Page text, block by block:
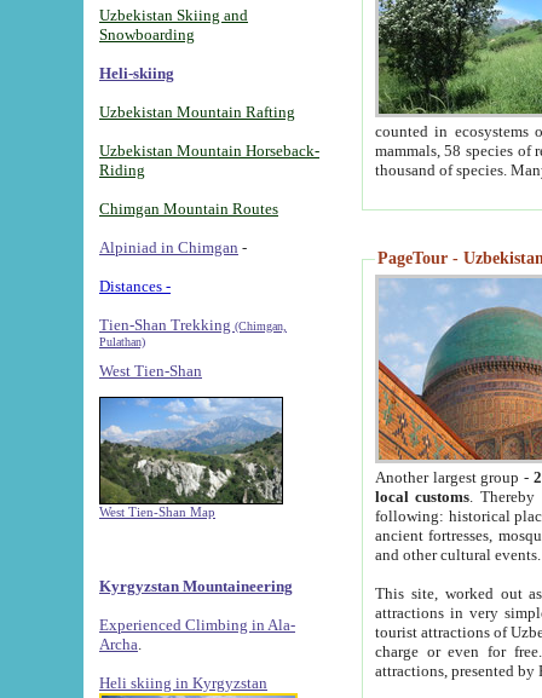
Uzbekistan Skiing and
Snowboarding
Heli-skiing
Uzbekistan Mountain Rafting
Uzbekistan Mountain Horseback-
Riding
Chimgan Mountain Routes
Alpiniad in Chimgan -
Distances -
Tien-Shan Trekking (Chimgan,
Pulathan)
West Tien-Shan
West Tien-Shan Map
Kyrgyzstan Mountaineering
Experienced Climbing in Ala-
Archa
Heli skiing in Kyrgyzstan
counted in ecosystems
mammals, 58 species of
thousand of species.
PageTour -
Another largest group -
local customs. Thereby
following: historical
ancient fortresses,
and other cultural events.
This site, worked out
attractions in very
tourist attractions of
charge or even for
attractions, presented by